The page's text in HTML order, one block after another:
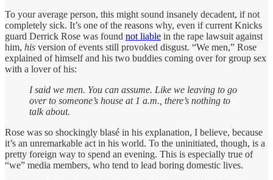
To your average person, this might sound insanely decadent, if not
completely sick. It’s one of the reasons why, even if current Knicks
guard Derrick Rose was found not liable in the rape lawsuit against
him, his version of events still provoked disgust. “We men,” Rose
explained of himself and his two buddies coming over for group sex
with a lover of his:
I said we men. You can assume. Like we leaving to go
over to someone’s house at 1 a.m., there’s nothing to
talk about.
Rose was so shockingly blasé in his explanation, I believe, because
it’s an unremarkable act in his world. To the uninitiated, though, is a
pretty foreign way to spend an evening. This is especially true of
“we” media members, who tend to lead boring domestic lives.